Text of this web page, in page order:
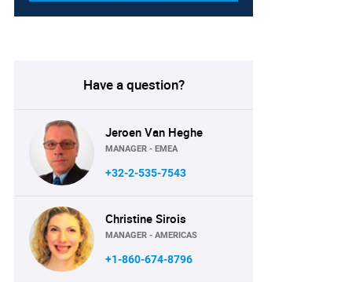
Have a question?
Jeroen Van Heghe
MANAGER - EMEA
+32-2-535-7543
Christine Sirois
MANAGER - AMERICAS
+1-860-674-8796